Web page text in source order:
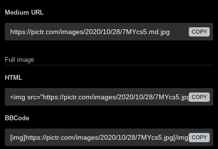
Medium URL
COPY
Full image
HTML
COPY
BBCode
COPY